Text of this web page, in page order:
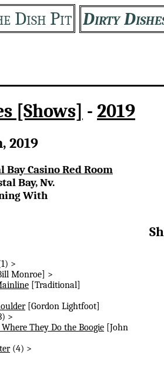
Dish Pit Dirty
[Shows] - 2019
2019
Bay Casino Red Room
Bay, Nv.
With
>
Monroe] >
[Traditional]
[Gordon Lightfoot]
>
They Do the Boogie [John
(4) >